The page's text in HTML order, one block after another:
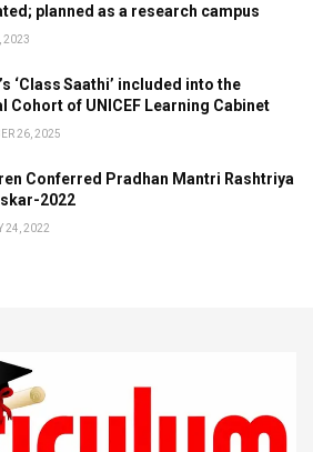
planned as a research campus
2023
‘Class Saathi’ included into the
Cohort of UNICEF Learning Cabinet
26, 2025
Conferred Pradhan Mantri Rashtriya
2022
24, 2022